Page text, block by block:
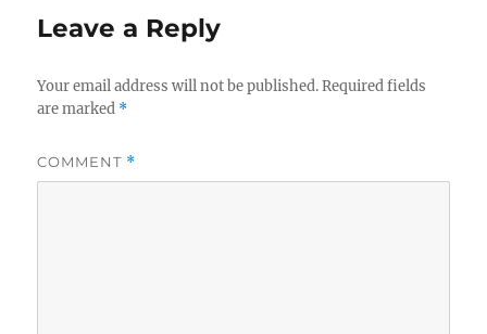
Leave a Reply
Your email address will not be published. Required fields
are marked *
COMMENT *